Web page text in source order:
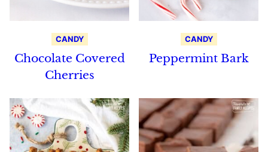
CANDY
Chocolate Covered
Cherries
CANDY
Peppermint Bark